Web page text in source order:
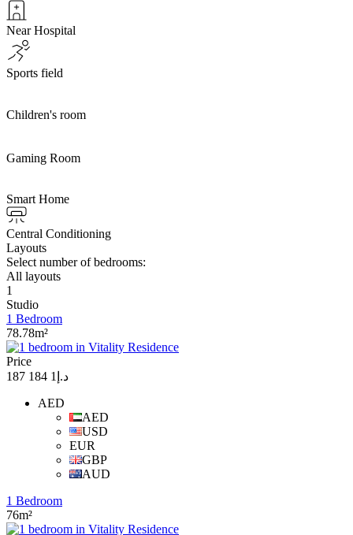
Near Hospital
Sports field
Children's room
Gaming Room
Smart Home
Central Conditioning
Layouts
Select number of bedrooms:
All layouts
1
Studio
1 Bedroom
78.78m²
Price
د.إ1 184 187
AED
AED
USD
EUR
GBP
AUD
1 Bedroom
76m²